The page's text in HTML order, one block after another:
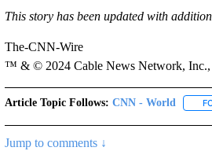
This story has been updated with
The-CNN-Wire
™ & © 2024 Cable News Network, Inc.,
Article Topic Follows: CNN - World
Jump to comments ↓